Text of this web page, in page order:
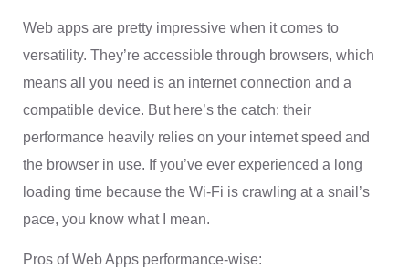
Web apps are pretty impressive when it comes to
versatility. They’re accessible through browsers, which
means all you need is an internet connection and a
compatible device. But here’s the catch: their
performance heavily relies on your internet speed and
the browser in use. If you’ve ever experienced a long
loading time because the Wi-Fi is crawling at a snail’s
pace, you know what I mean.
Pros of Web Apps performance-wise: